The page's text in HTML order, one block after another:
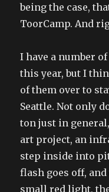
being the case,
ToorCamp. And
I have a number
this year, but I
of them over to
Seattle. Not only
ton just in
art project, an
step inside into
flash goes off,
small red light,